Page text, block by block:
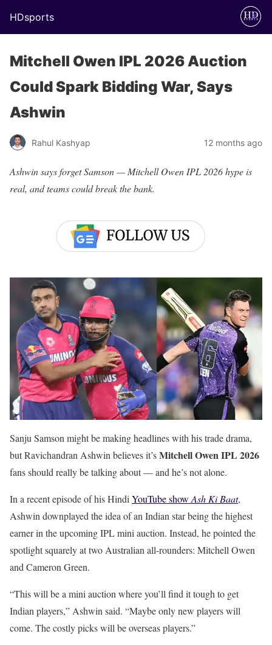
HDsports
Mitchell Owen IPL 2026 Auction
Could Spark Bidding War, Says
Ashwin
Rahul Kashyap 12 months ago
Ashwin says forget Samson — Mitchell Owen IPL 2026 hype is
real, and teams could break the bank.
Sanju Samson might be making headlines with his trade drama,
but Ravichandran Ashwin believes it’sMitchell Owen IPL 2026
fans should really be talking about — and he’s not alone.
In a recent episode of his Hindi YouTube show Ash Ki Baat,
Ashwin downplayed the idea of an Indian star being the highest
earner in the upcoming IPL mini auction. Instead, he pointed the
spotlight squarely at two Australian all-rounders: Mitchell Owen
and Cameron Green.
“This will be a mini auction where you’ll find it tough to get
Indian players,” Ashwin said. “Maybe only new players will
come. The costly picks will be overseas players.”